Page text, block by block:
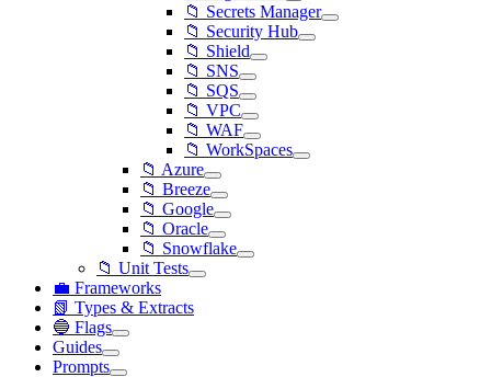
📁 Secrets Manager
📁 Security Hub
📁 Shield
📁 SNS
📁 SQS
📁 VPC
📁 WAF
📁 WorkSpaces
📁 Azure
📁 Breeze
📁 Google
📁 Oracle
📁 Snowflake
📁 Unit Tests
💼 Frameworks
📗 Types & Extracts
🔵 Flags
Guides
Prompts